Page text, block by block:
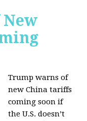
Trump warns of
new China tariffs
coming soon if
the U.S. doesn’t